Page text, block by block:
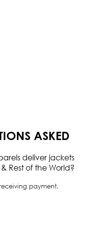
ASKED
deliver jackets
Rest of the World?
payment.